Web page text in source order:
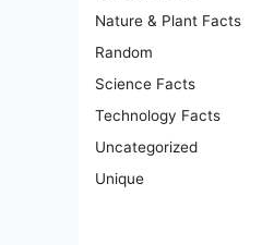
Nature & Plant Facts
Random
Science Facts
Technology Facts
Uncategorized
Unique